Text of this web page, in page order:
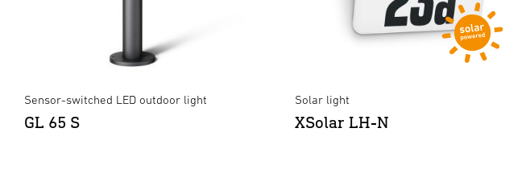
Sensor-switched LED outdoor light
GL 65 S
Solar light
XSolar LH-N